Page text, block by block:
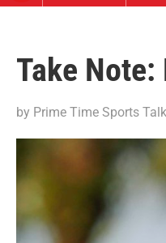
Take
by Prime Time Sports Talk